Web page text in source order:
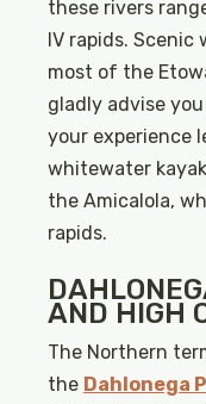
these rivers
IV rapids.
most of the
gladly advise
your experience
whitewater
the Amicalola,
rapids.
AND HIGH
The Northern
the Dahlonega